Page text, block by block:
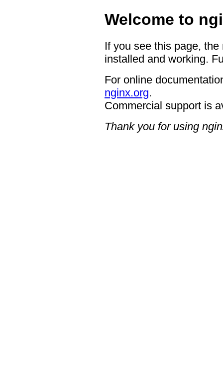
Welcome to
If you see this page,
installed and working.
For online
nginx.org.
Commercial support is
Thank you for using